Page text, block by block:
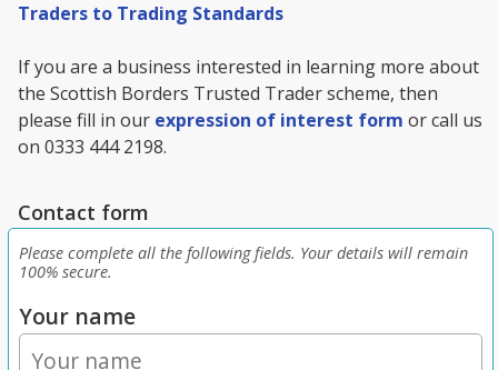
Traders to Trading Standards
If you are a business interested in learning more about
the Scottish Borders Trusted Trader scheme, then
please fill in our expression of interest form or call us
on 0333 444 2198.
Contact form
Please complete all the following fields. Your details will remain
100% secure.
Your name